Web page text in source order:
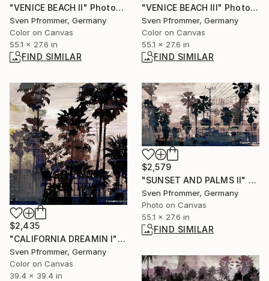
"VENICE BEACH II" Photograph
Sven Pfrommer, Germany
Color on Canvas
55.1 x 27.6 in
FIND SIMILAR
"VENICE BEACH III" Photograph
Sven Pfrommer, Germany
Color on Canvas
55.1 x 27.6 in
FIND SIMILAR
$2,435
"CALIFORNIA DREAMIN I" Photograph
Sven Pfrommer, Germany
Color on Canvas
39.4 x 39.4 in
$2,579
"SUNSET AND PALMS II" Collage
Sven Pfrommer, Germany
Photo on Canvas
55.1 x 27.6 in
FIND SIMILAR